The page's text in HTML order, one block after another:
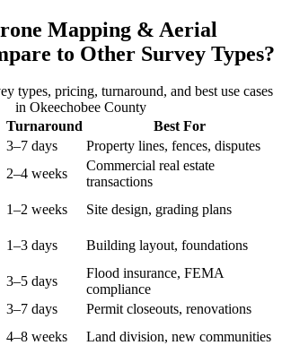
Mapping & Aerial
to Other Survey Types?
types, pricing, turnaround, and best use cases
in Okeechobee County
Turnaround
Best For
3–7 days
Property lines, fences, disputes
2–4 weeks
Commercial real estate
transactions
1–2 weeks
Site design, grading plans
1–3 days
Building layout, foundations
3–5 days
Flood insurance, FEMA
compliance
3–7 days
Permit closeouts, renovations
4–8 weeks
Land division, new communities